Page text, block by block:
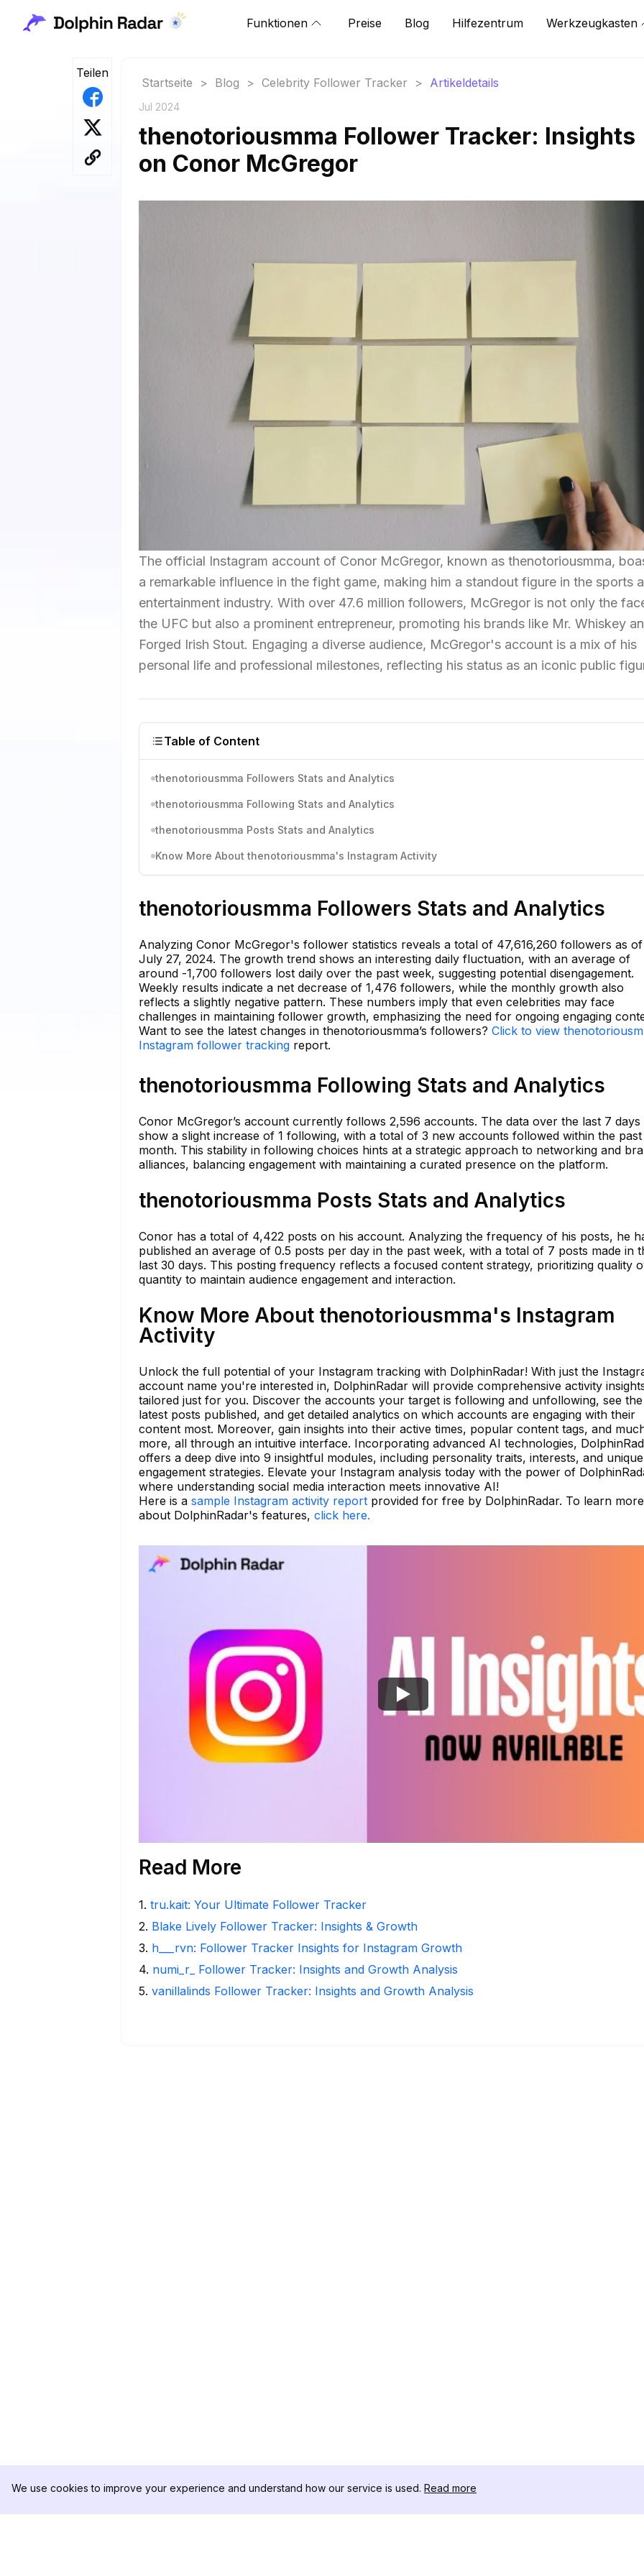
Funktionen Preise Blog Hilfezentrum Werkzeugkasten
Teilen
Startseite > Blog > Celebrity Follower Tracker > Artikeldetails
Jul 2024
thenotoriousmma Follower Tracker: Insights
on Conor McGregor
The official Instagram account of Conor McGregor, known as thenotoriousmma,
a remarkable influence in the fight game, making him a standout figure in the sports
entertainment industry. With over 47.6 million followers, McGregor is not only the
the UFC but also a prominent entrepreneur, promoting his brands like Mr. Whiskey
Forged Irish Stout. Engaging a diverse audience, McGregor's account is a mix of his
personal life and professional milestones, reflecting his status as an iconic public
Table of Content
thenotoriousmma Followers Stats and Analytics
thenotoriousmma Following Stats and Analytics
thenotoriousmma Posts Stats and Analytics
Know More About thenotoriousmma's Instagram Activity
thenotoriousmma Followers Stats and Analytics
Analyzing Conor McGregor's follower statistics reveals a total of 47,616,260 followers as of
July 27, 2024. The growth trend shows an interesting daily fluctuation, with an average of
around -1,700 followers lost daily over the past week, suggesting potential disengagement.
Weekly results indicate a net decrease of 1,476 followers, while the monthly growth also
reflects a slightly negative pattern. These numbers imply that even celebrities may face
challenges in maintaining follower growth, emphasizing the need for ongoing engaging
Want to see the latest changes in thenotoriousmma’s followers? Click to view
Instagram follower tracking report.
thenotoriousmma Following Stats and Analytics
Conor McGregor’s account currently follows 2,596 accounts. The data over the last 7 days
show a slight increase of 1 following, with a total of 3 new accounts followed within the past
month. This stability in following choices hints at a strategic approach to networking and
alliances, balancing engagement with maintaining a curated presence on the platform.
thenotoriousmma Posts Stats and Analytics
Conor has a total of 4,422 posts on his account. Analyzing the frequency of his posts, he
published an average of 0.5 posts per day in the past week, with a total of 7 posts made in
last 30 days. This posting frequency reflects a focused content strategy, prioritizing quality
quantity to maintain audience engagement and interaction.
Know More About thenotoriousmma's Instagram
Activity
Unlock the full potential of your Instagram tracking with DolphinRadar! With just the
account name you're interested in, DolphinRadar will provide comprehensive activity
tailored just for you. Discover the accounts your target is following and unfollowing, see the
latest posts published, and get detailed analytics on which accounts are engaging with their
content most. Moreover, gain insights into their active times, popular content tags, and
more, all through an intuitive interface. Incorporating advanced AI technologies,
offers a deep dive into 9 insightful modules, including personality traits, interests, and unique
engagement strategies. Elevate your Instagram analysis today with the power of
where understanding social media interaction meets innovative AI!
Here is a sample Instagram activity report provided for free by DolphinRadar. To learn more
about DolphinRadar's features, click here.
Read More
1. tru.kait: Your Ultimate Follower Tracker
2. Blake Lively Follower Tracker: Insights & Growth
3. h___rvn: Follower Tracker Insights for Instagram Growth
4. numi_r_ Follower Tracker: Insights and Growth Analysis
5. vanillalinds Follower Tracker: Insights and Growth Analysis
We use cookies to improve your experience and understand how our service is used. Read more